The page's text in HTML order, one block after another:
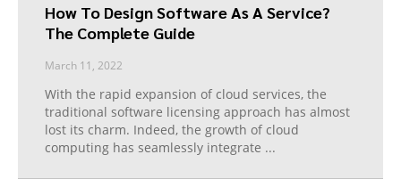
How To Design Software As A Service?
The Complete Guide
March 11, 2022
With the rapid expansion of cloud services, the
traditional software licensing approach has almost
lost its charm. Indeed, the growth of cloud
computing has seamlessly integrate ...